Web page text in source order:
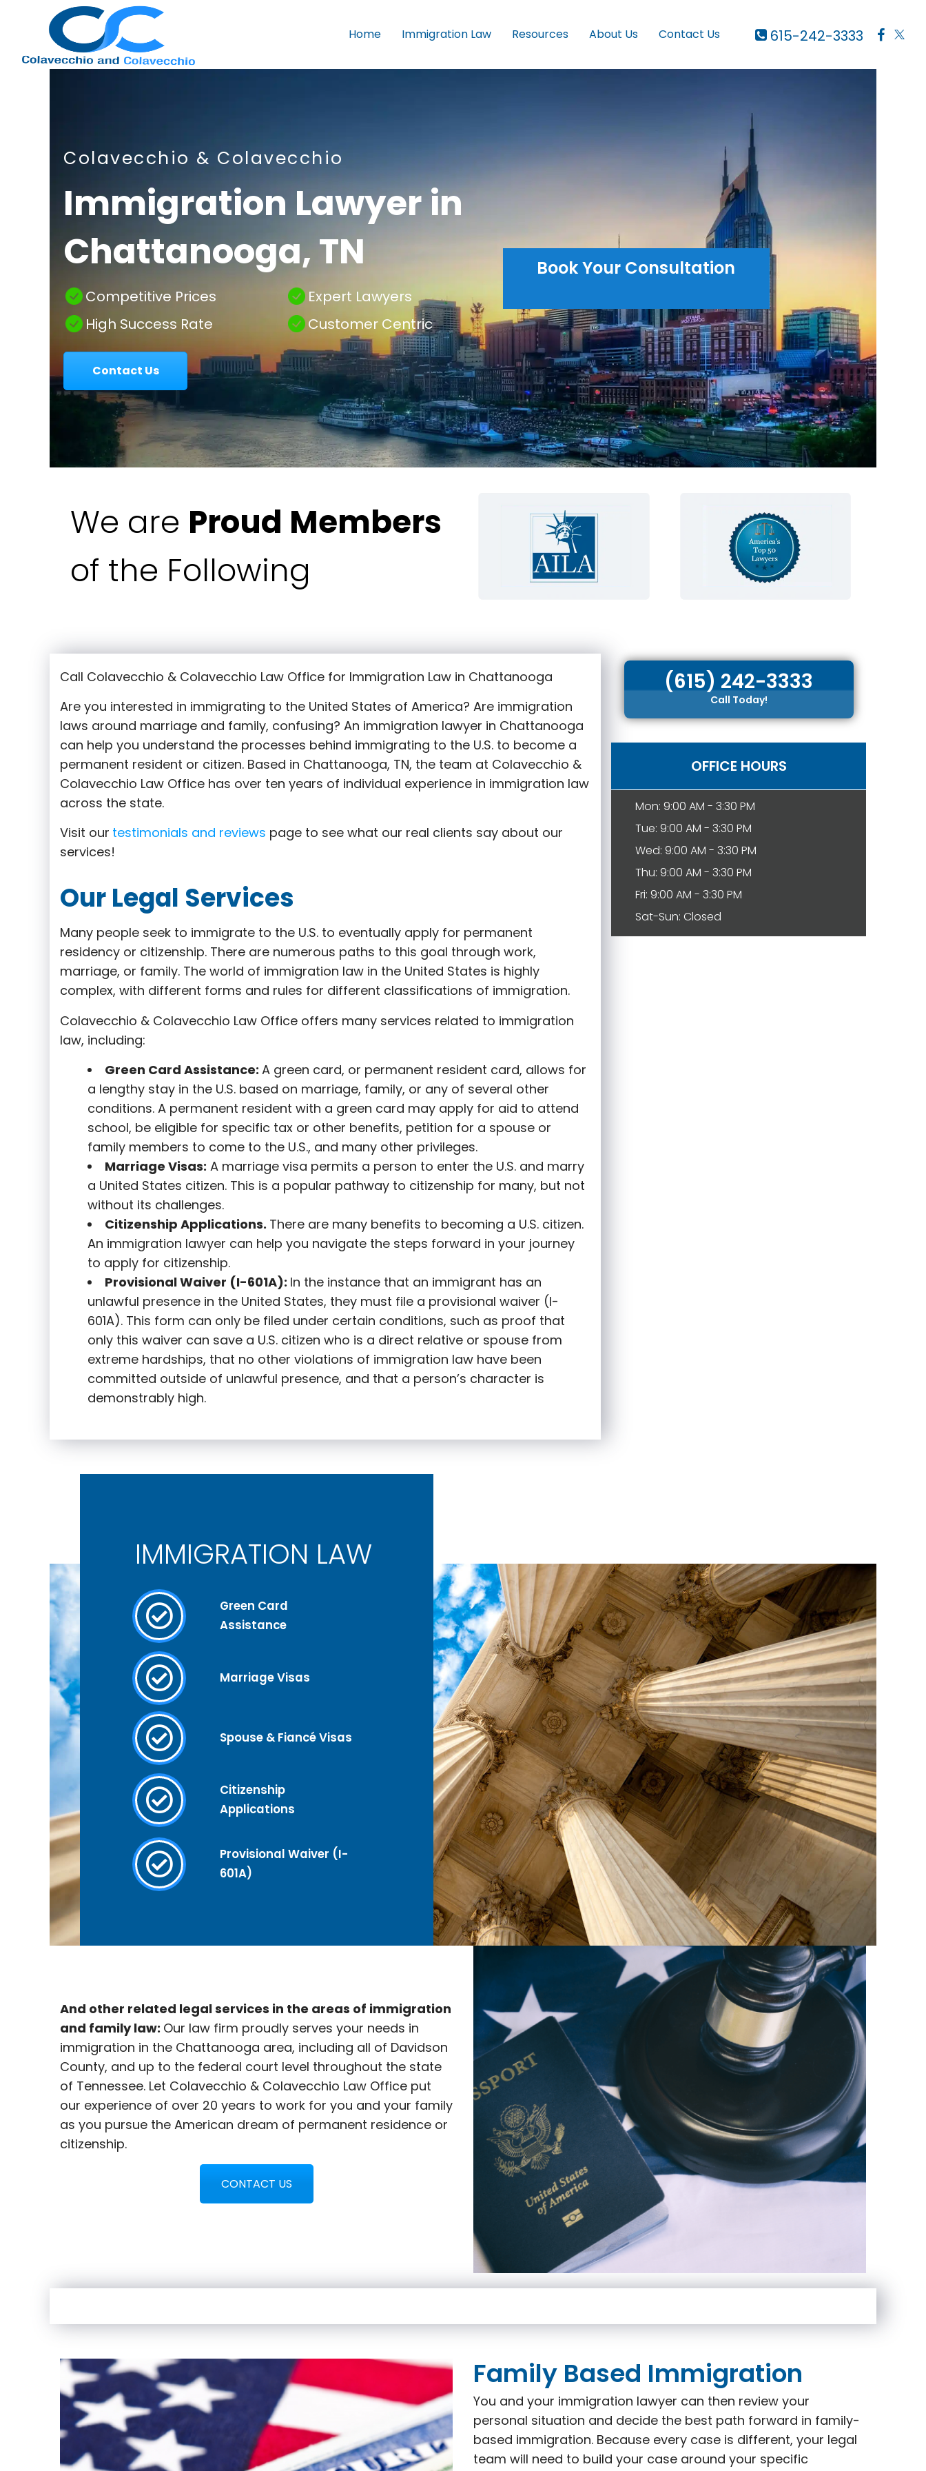
Attorney
Colavecchio
615-242-3333
Home Immigration Law Resources About Us Contact Us
Colavecchio & Colavecchio
Immigration Lawyer in
Chattanooga, TN
Competitive Prices
High Success Rate
Expert Lawyers
Customer Centric
Contact Us
Book Your Consultation
We are Proud Members
of the Following
Call Colavecchio & Colavecchio Law Office for Immigration Law in Chattanooga
Are you interested in immigrating to the United States of America? Are immigration
laws around marriage and family, confusing? An immigration lawyer in Chattanooga
can help you understand the processes behind immigrating to the U.S. to become a
permanent resident or citizen. Based in Chattanooga, TN, the team at Colavecchio &
Colavecchio Law Office has over ten years of individual experience in immigration law
across the state.
Visit our testimonials and reviews page to see what our real clients say about our
services!
Our Legal Services
Many people seek to immigrate to the U.S. to eventually apply for permanent
residency or citizenship. There are numerous paths to this goal through work,
marriage, or family. The world of immigration law in the United States is highly
complex, with different forms and rules for different classifications of immigration.
Colavecchio & Colavecchio Law Office offers many services related to immigration
law, including:
Green Card Assistance: A green card, or permanent resident card, allows for
a lengthy stay in the U.S. based on marriage, family, or any of several other
conditions. A permanent resident with a green card may apply for aid to attend
school, be eligible for specific tax or other benefits, petition for a spouse or
family members to come to the U.S., and many other privileges.
Marriage Visas: A marriage visa permits a person to enter the U.S. and marry
a United States citizen. This is a popular pathway to citizenship for many, but not
without its challenges.
Citizenship Applications. There are many benefits to becoming a U.S. citizen.
An immigration lawyer can help you navigate the steps forward in your journey
to apply for citizenship.
Provisional Waiver (I-601A): In the instance that an immigrant has an
unlawful presence in the United States, they must file a provisional waiver (I-
601A). This form can only be filed under certain conditions, such as proof that
only this waiver can save a U.S. citizen who is a direct relative or spouse from
extreme hardships, that no other violations of immigration law have been
committed outside of unlawful presence, and that a person’s character is
demonstrably high.
(615) 242-3333
Call Today!
OFFICE HOURS
Mon: 9:00 AM - 3:30 PM
Tue: 9:00 AM - 3:30 PM
Wed: 9:00 AM - 3:30 PM
Thu: 9:00 AM - 3:30 PM
Fri: 9:00 AM - 3:30 PM
Sat-Sun: Closed
IMMIGRATION LAW
Green Card
Assistance
Marriage Visas
Spouse & Fiancé Visas
Citizenship
Applications
Provisional Waiver (I-
601A)
And other related legal services in the areas of immigration
and family law: Our law firm proudly serves your needs in
immigration in the Chattanooga area, including all of Davidson
County, and up to the federal court level throughout the state
of Tennessee. Let Colavecchio & Colavecchio Law Office put
our experience of over 20 years to work for you and your family
as you pursue the American dream of permanent residence or
citizenship.
CONTACT US
Family Based Immigration
You and your immigration lawyer can then review your
personal situation and decide the best path forward in family-
based immigration. Because every case is different, your legal
team will need to build your case around your specific